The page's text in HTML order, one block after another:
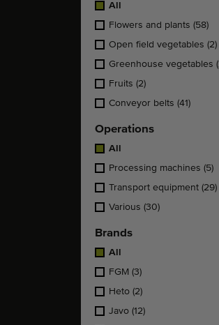
All
Flowers and plants (58)
Open field vegetables (2)
Greenhouse vegetables
Fruits (2)
Conveyor belts (41)
Operations
All
Processing machines (5)
Transport equipment (29)
Various (30)
Brands
All
FGM (3)
Heto (2)
Javo (12)